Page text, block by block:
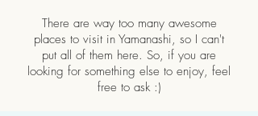
There are way too many awesome
places to visit in Yamanashi, so I can't
put all of them here. So, if you are
looking for something else to enjoy, feel
free to ask :)